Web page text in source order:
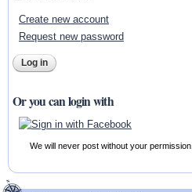
Create new account
Request new password
Or you can login with
We will never post without your permission.